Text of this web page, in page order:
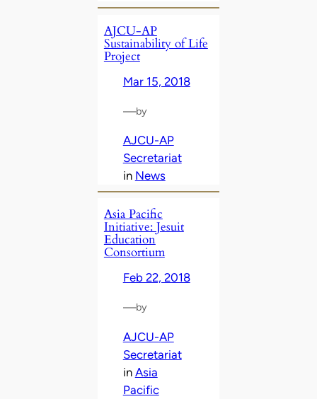
AJCU-AP
Sustainability of Life
Project
Mar 15, 2018
—by
AJCU-AP
Secretariat
in News
Asia Pacific
Initiative: Jesuit
Education
Consortium
Feb 22, 2018
—by
AJCU-AP
Secretariat
in Asia
Pacific